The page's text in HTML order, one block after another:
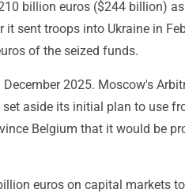
billion euros ($244 billion)
sent troops into Ukraine in
of the seized funds.
2025. Moscow's
aside its initial plan to use
Belgium that it would be
euros on capital markets